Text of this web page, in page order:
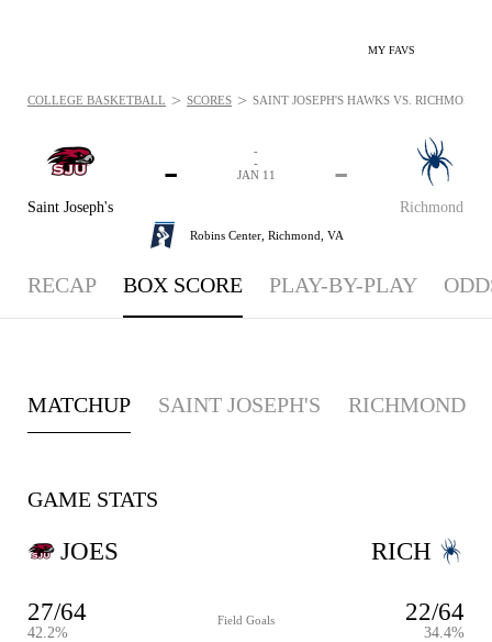
MY FAVS
Saint Joseph's
-
Richmond
-
-
-
JAN 11
Robins Center, Richmond, VA
COLLEGE BASKETBALL > SCORES > SAINT JOSEPH'S HAWKS VS. RICHMOND
RECAP BOX SCORE PLAY-BY-PLAY
MATCHUP SAINT JOSEPH'S RICHMOND
GAME STATS
JOES
27/64
42.2%
Field Goals 22/64
34.4%
RICH